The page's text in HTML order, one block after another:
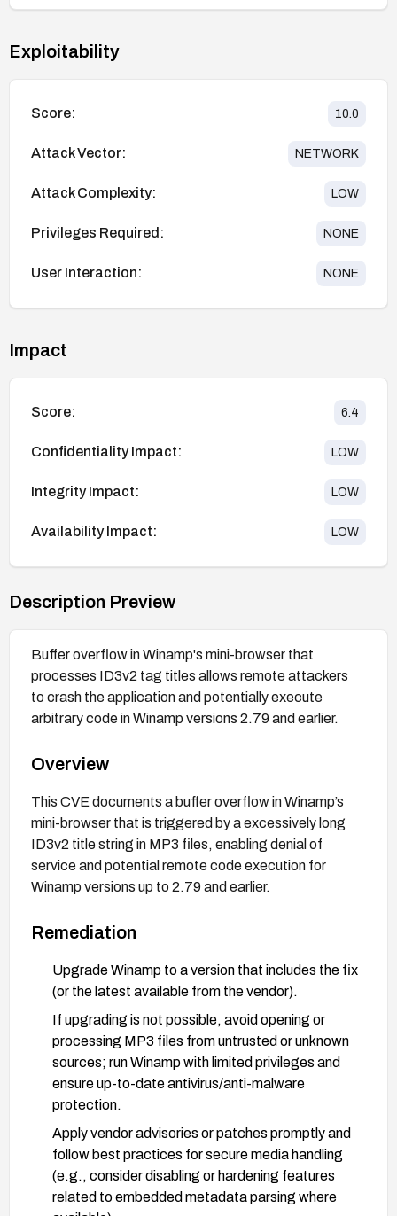
Exploitability
Score: 10.0
Attack Vector: NETWORK
Attack Complexity: LOW
Privileges Required: NONE
User Interaction: NONE
Impact
Score: 6.4
Confidentiality Impact: LOW
Integrity Impact: LOW
Availability Impact: LOW
Description Preview
Buffer overflow in Winamp's mini-browser that
processes ID3v2 tag titles allows remote attackers
to crash the application and potentially execute
arbitrary code in Winamp versions 2.79 and earlier.
Overview
This CVE documents a buffer overflow in Winamp’s
mini-browser that is triggered by a excessively long
ID3v2 title string in MP3 files, enabling denial of
service and potential remote code execution for
Winamp versions up to 2.79 and earlier.
Remediation
Upgrade Winamp to a version that includes the fix
(or the latest available from the vendor).
If upgrading is not possible, avoid opening or
processing MP3 files from untrusted or unknown
sources; run Winamp with limited privileges and
ensure up-to-date antivirus/anti-malware
protection.
Apply vendor advisories or patches promptly and
follow best practices for secure media handling
(e.g., consider disabling or hardening features
related to embedded metadata parsing where